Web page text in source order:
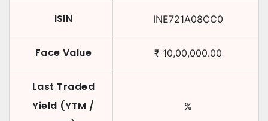
ISIN INE721A08CC0
Face Value ₹ 10,00,000.00
Last Traded
Yield (YTM /
%